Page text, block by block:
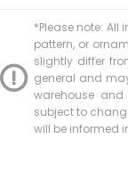
*Please note: All
pattern, or
slightly differ
general and
warehouse
subject to
will be informed